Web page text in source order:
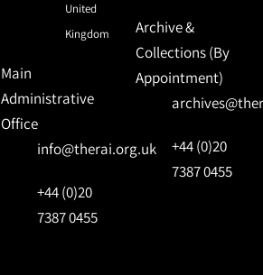
United
Kingdom
Main
Administrative
Office
info@therai.org.uk
+44 (0)20
7387 0455
Archive &
Collections (By
Appointment)
+44 (0)20
7387 0455